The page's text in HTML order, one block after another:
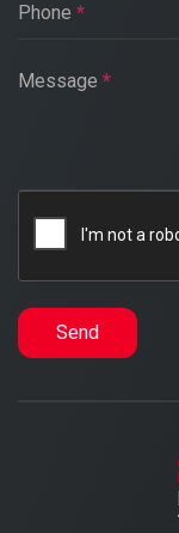
Phone *
Message *
Send